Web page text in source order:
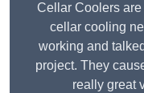
Cellar Coolers
cellar cooling
working and
project. They
really great